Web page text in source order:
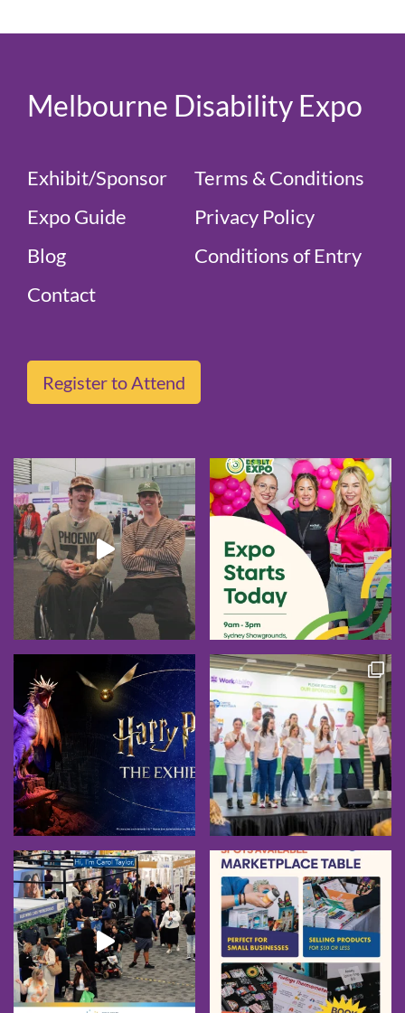
Melbourne Disability Expo
Exhibit/Sponsor
Expo Guide
Blog
Contact
Terms & Conditions
Privacy Policy
Conditions of Entry
Register to Attend